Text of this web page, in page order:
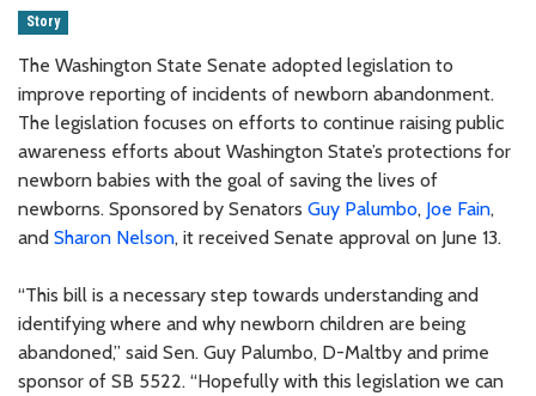
Story
The Washington State Senate adopted legislation to
improve reporting of incidents of newborn abandonment.
The legislation focuses on efforts to continue raising public
awareness efforts about Washington State’s protections for
newborn babies with the goal of saving the lives of
newborns. Sponsored by Senators Guy Palumbo, Joe Fain,
and Sharon Nelson, it received Senate approval on June 13.
“This bill is a necessary step towards understanding and
identifying where and why newborn children are being
abandoned,” said Sen. Guy Palumbo, D-Maltby and prime
sponsor of SB 5522. “Hopefully with this legislation we can